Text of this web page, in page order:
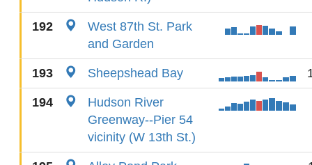
192
West 87th St. Park
and Garden
193 Sheepshead Bay
194
Hudson River
Greenway--Pier 54
vicinity (W 13th St.)